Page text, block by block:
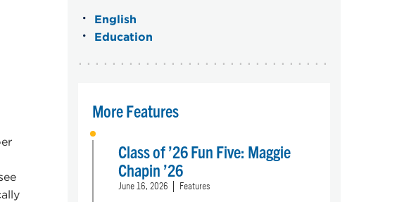
English
Education
More Features
Class of ’26 Fun Five: Maggie
Chapin ’26
June 16, 2026 Features